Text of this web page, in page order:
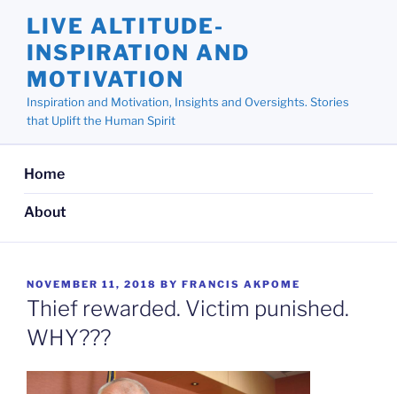
content
LIVE ALTITUDE-
INSPIRATION AND
MOTIVATION
Inspiration and Motivation, Insights and Oversights. Stories
that Uplift the Human Spirit
Home
About
POSTED
ON
NOVEMBER 11, 2018 BY FRANCIS AKPOME
Thief rewarded. Victim punished.
WHY???